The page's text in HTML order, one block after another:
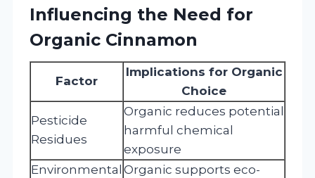
Influencing the Need for
Organic Cinnamon
Factor
Implications for Organic
Choice
Pesticide
Residues
Organic reduces potential
harmful chemical
exposure
Environmental Organic supports eco-